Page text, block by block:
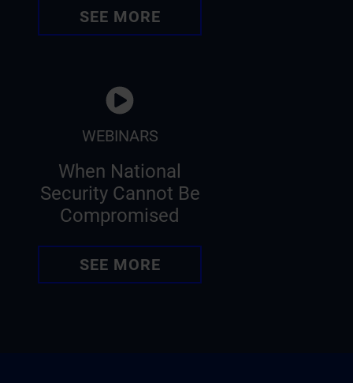
SEE MORE
WEBINARS
When National
Security Cannot Be
Compromised
SEE MORE